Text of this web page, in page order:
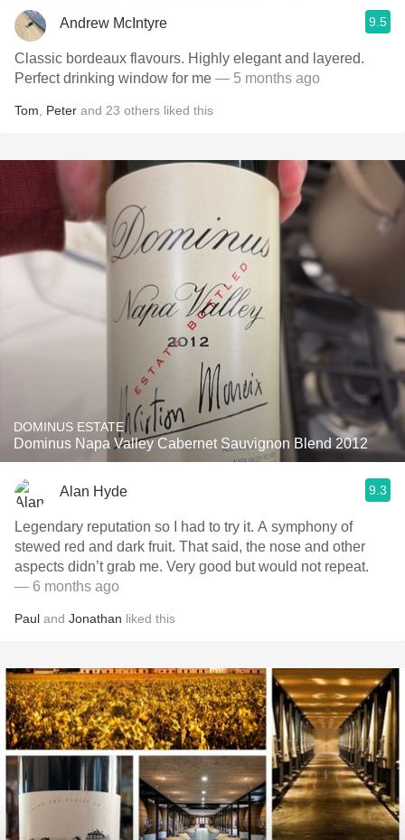
Andrew McIntyre 9.5
Classic bordeaux flavours. Highly elegant and layered.
Perfect drinking window for me — 5 months ago
Tom Peter and 23 others liked this
DOMINUS ESTATE
Dominus Napa Valley Cabernet Sauvignon Blend 2012
Alan Hyde 9.3
Legendary reputation so I had to try it. A symphony of
stewed red and dark fruit. That said, the nose and other
aspects didn’t grab me. Very good but would not repeat.
— 6 months ago
Paul and Jonathan liked this